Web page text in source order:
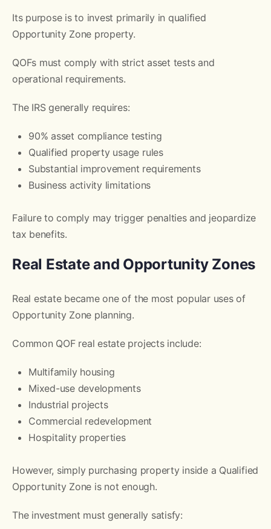
Its purpose is to invest primarily in qualified
Opportunity Zone property.
QOFs must comply with strict asset tests and
operational requirements.
The IRS generally requires:
90% asset compliance testing
Qualified property usage rules
Substantial improvement requirements
Business activity limitations
Failure to comply may trigger penalties and jeopardize
tax benefits.
Real Estate and Opportunity Zones
Real estate became one of the most popular uses of
Opportunity Zone planning.
Common QOF real estate projects include:
Multifamily housing
Mixed-use developments
Industrial projects
Commercial redevelopment
Hospitality properties
However, simply purchasing property inside a Qualified
Opportunity Zone is not enough.
The investment must generally satisfy: